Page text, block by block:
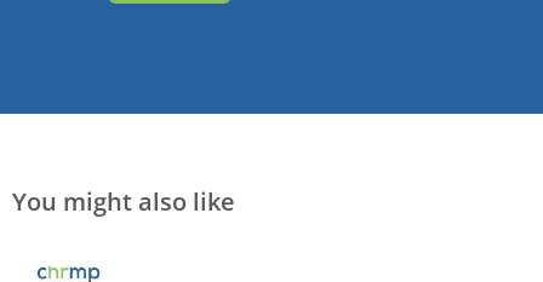
You might also like